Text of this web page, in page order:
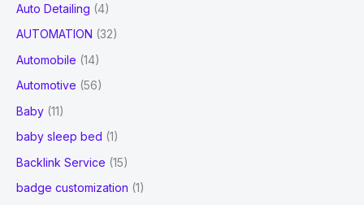
Auto Detailing (4)
AUTOMATION (32)
Automobile (14)
Automotive (56)
Baby (11)
baby sleep bed (1)
Backlink Service (15)
badge customization (1)